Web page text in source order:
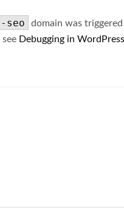
seo
domain was
Debugging in WordPress